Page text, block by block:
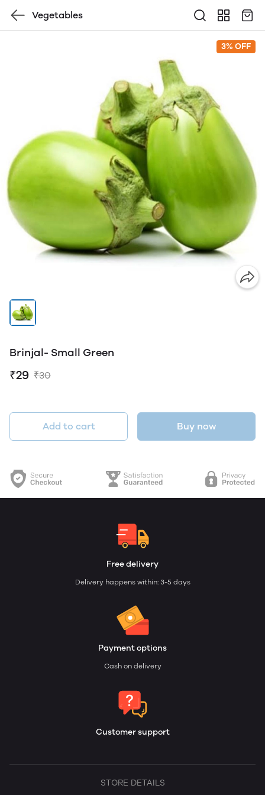
Vegetables
3% OFF
Brinjal- Small Green
₹29 ₹30
Add to cart Buy now
Free delivery
Delivery happens within: 3-5 days
Payment options
Cash on delivery
Customer support
STORE DETAILS